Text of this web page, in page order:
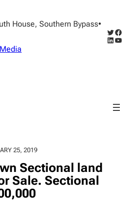
House, Southern Bypass•
Twitter
LinkedIn
25, 2019
Sectional land
Sale. Sectional